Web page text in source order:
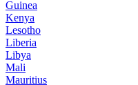
Guinea
Kenya
Lesotho
Liberia
Libya
Mali
Mauritius